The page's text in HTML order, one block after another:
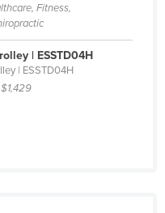
Fitness,
| ESSTD04H
| ESSTD04H
$1,429